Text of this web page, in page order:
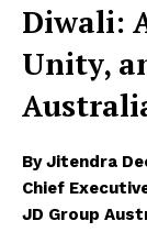
Diwali:
Unity,
By Jitendra
Chief
JD Group